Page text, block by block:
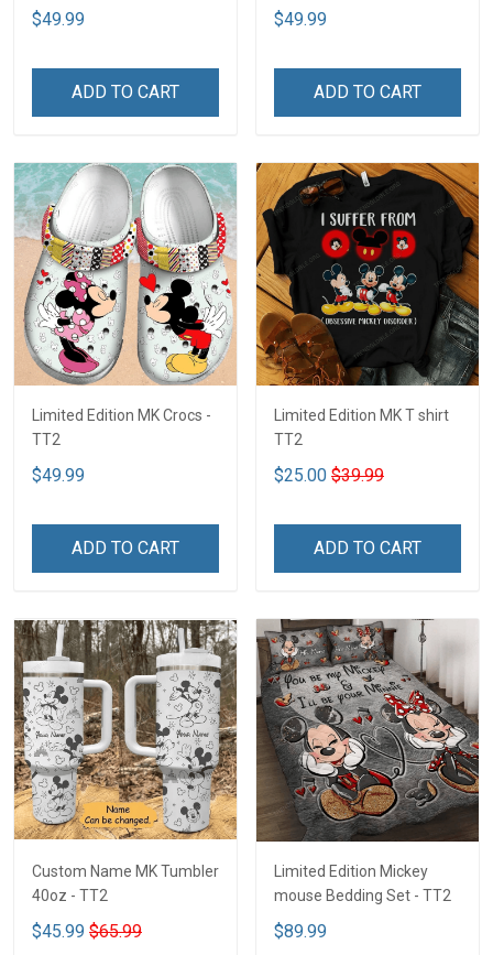
$49.99
ADD TO CART
TTD2
$49.99
ADD TO CART
Limited Edition MK Crocs -
TT2
$49.99
ADD TO CART
Limited Edition MK T shirt
TT2
$25.00 $39.99
ADD TO CART
Custom Name MK Tumbler
40oz - TT2
$45.99 $65.99
Limited Edition Mickey
mouse Bedding Set - TT2
$89.99